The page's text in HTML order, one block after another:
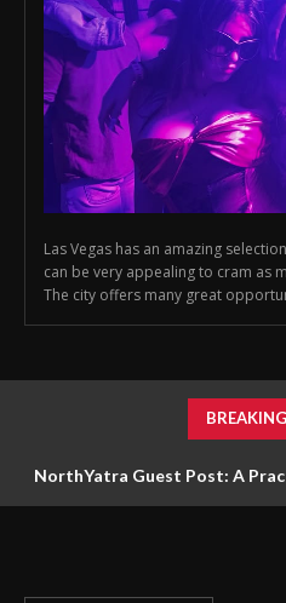
Las Vegas has an amazing
can be very appealing to cram as
The city offers many great
NorthYatra Guest Post: A